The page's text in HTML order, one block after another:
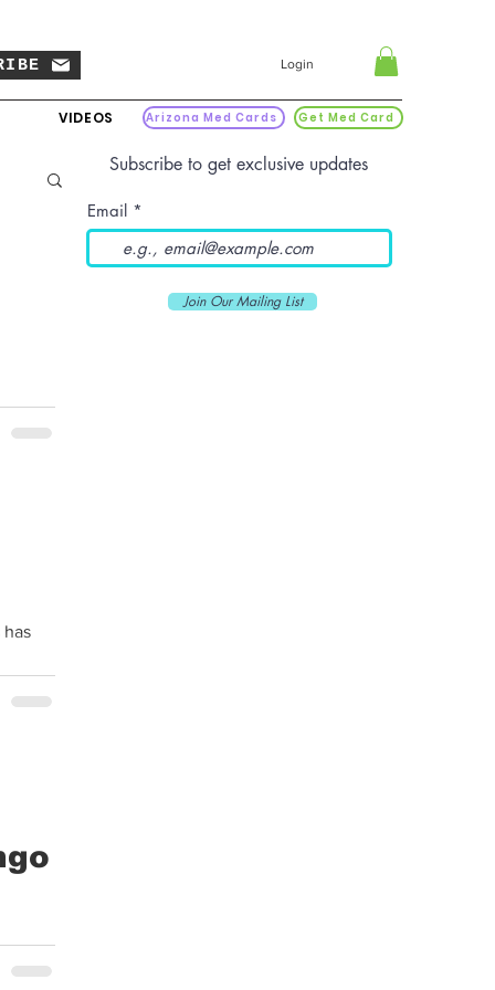
Login
VIDEOS Arizona Med Cards Get Med Card
has
Subscribe to get exclusive updates
Email
Join Our Mailing List